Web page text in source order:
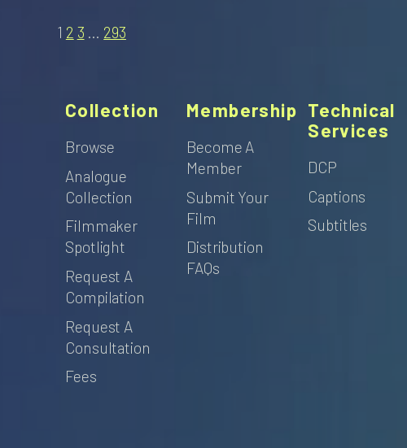
1 2 3 … 293
Collection
Browse
Analogue
Collection
Filmmaker
Spotlight
Request A
Compilation
Request A
Consultation
Fees
Membership
Become A
Member
Submit Your
Film
Distribution
FAQs
Technical
Services
DCP
Captions
Subtitles